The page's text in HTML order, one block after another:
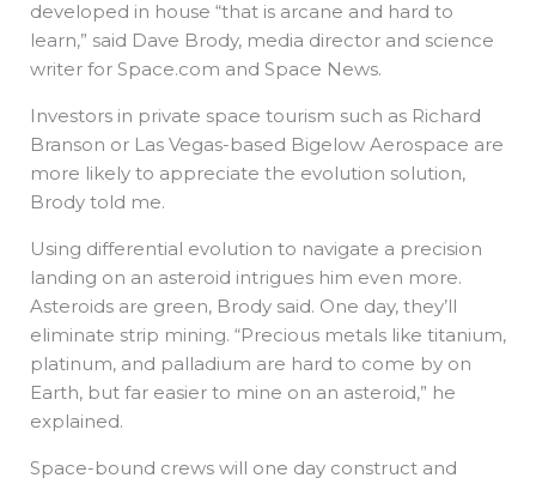
developed in house “that is arcane and hard to
learn,” said Dave Brody, media director and science
writer for Space.com and Space News.
Investors in private space tourism such as Richard
Branson or Las Vegas-based Bigelow Aerospace are
more likely to appreciate the evolution solution,
Brody told me.
Using differential evolution to navigate a precision
landing on an asteroid intrigues him even more.
Asteroids are green, Brody said. One day, they’ll
eliminate strip mining. “Precious metals like titanium,
platinum, and palladium are hard to come by on
Earth, but far easier to mine on an asteroid,” he
explained.
Space-bound crews will one day construct and